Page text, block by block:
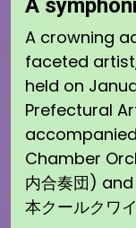
A
A crowning
faceted
held on
Prefectural
Chamber
内合奏団)
本クールクワ